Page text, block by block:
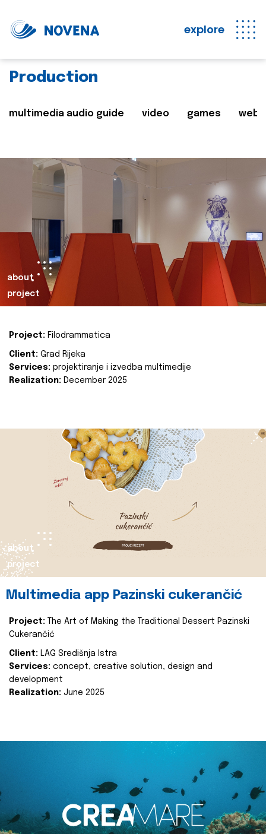
explore
Production
multimedia audio guide video games web
about
project
Project: Filodrammatica
Client: Grad Rijeka
Services: projektiranje i izvedba multimedije
Realization: December 2025
about
project
Multimedia app Pazinski cukerančić
Project:
The Art of Making the Traditional Dessert Pazinski
Cukerančić
Client: LAG Središnja Istra
Services: concept, creative solution, design and
development
Realization: June 2025